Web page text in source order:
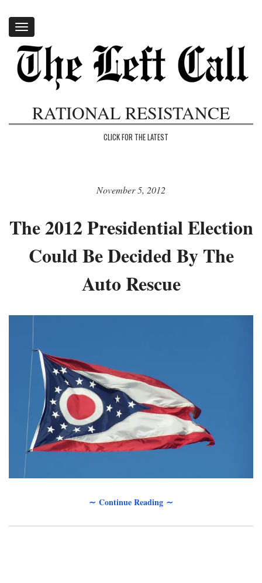
Toggle
navigation
RATIONAL RESISTANCE
CLICK FOR THE LATEST
November 5, 2012
The 2012 Presidential Election
Could Be Decided By The
Auto Rescue
∼ Continue Reading ∼